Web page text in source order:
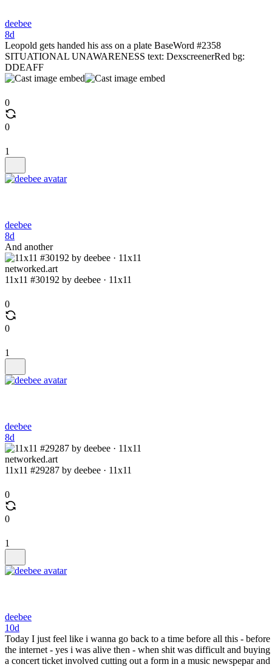
deebee
8d
Leopold gets handed his ass on a plate BaseWord #2358
SITUATIONAL UNAWARENESS text: DexscreenerRed bg:
DDEAFF
0
0
1
deebee
8d
And another
networked.art
11x11 #30192 by deebee · 11x11
0
0
1
deebee
8d
networked.art
11x11 #29287 by deebee · 11x11
0
0
1
deebee
10d
Today I just feel like i wanna go back to a time before all this - before
the internet - yes i was alive then - when shit was difficult and buying
a concert ticket involved cutting out a form in a music newspepar and